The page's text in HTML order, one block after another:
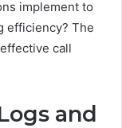
implement to
efficiency? The
call
and